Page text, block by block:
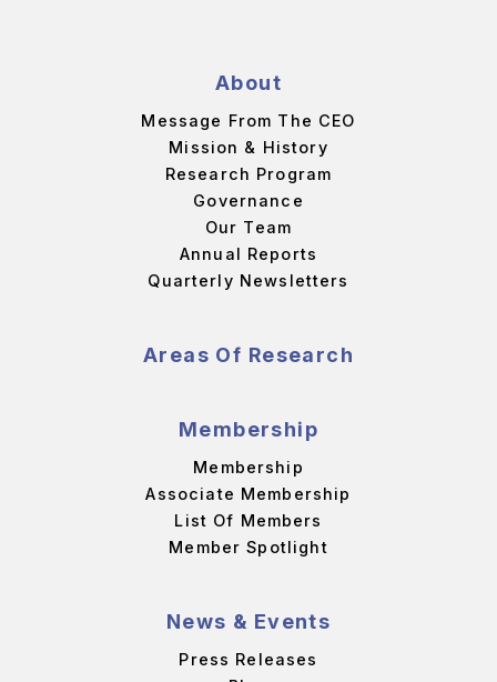
About
Message From The CEO
Mission & History
Research Program
Governance
Our Team
Annual Reports
Quarterly Newsletters
Areas Of Research
Membership
Membership
Associate Membership
List Of Members
Member Spotlight
News & Events
Press Releases